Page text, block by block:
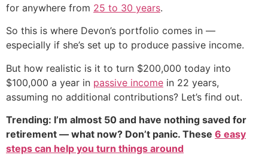
for anywhere from 25 to 30 years.
So this is where Devon’s portfolio comes in —
especially if she’s set up to produce passive income.
But how realistic is it to turn $200,000 today into
$100,000 a year in passive income in 22 years,
assuming no additional contributions? Let’s find out.
Trending: I’m almost 50 and have nothing saved for
retirement — what now? Don’t panic. These 6 easy
steps can help you turn things around